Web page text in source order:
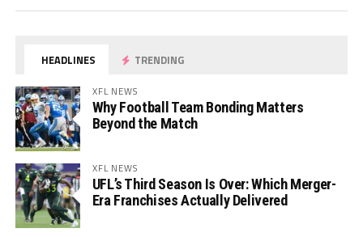
HEADLINES TRENDING
XFL NEWS
Why Football Team Bonding Matters
Beyond the Match
XFL NEWS
UFL’s Third Season Is Over: Which Merger-
Era Franchises Actually Delivered